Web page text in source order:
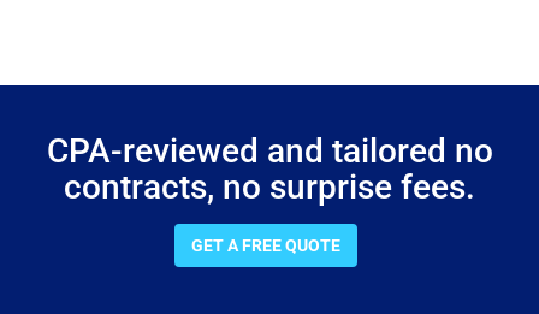
CPA-reviewed and tailored no
contracts, no surprise fees.
GET A FREE QUOTE